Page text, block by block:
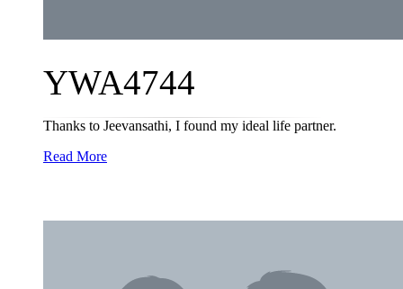
YWA4744
Thanks to Jeevansathi, I found my ideal life partner.
Read More